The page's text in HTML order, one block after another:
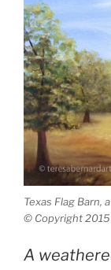
Texas Flag Barn,
© Copyright
A